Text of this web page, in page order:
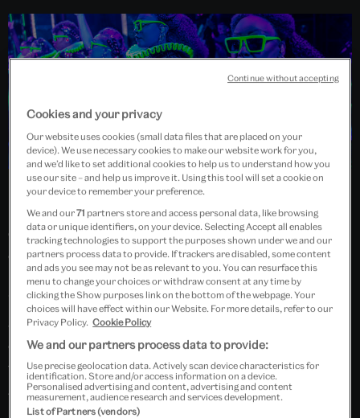
Led by a member of the West End team, learn moves
inspired by London’s award-winning hit show, and
dance alongside members of the cast. No previous
experience or dance expertise is required.
Each workshop is approximately 40 minutes long.
Workshops are free and unticketed, starting at13:00
and15:00. This event is likely to be very popular,
capacity will be limited. Please allow some extra time
to queue for a space.
This is a families event for adults to do with children;
Cookies and your privacy
Our website uses cookies (small data files that are placed on your
device). We use necessary cookies to make our website work for you,
and we’d like to set additional cookies to help us to understand how you
use our site – and help us improve it. Using this tool will set a cookie on
your device to remember your preference.
We and our71 partners store and access personal data, like browsing
data or unique identifiers, on your device. Selecting Accept all enables
tracking technologies to support the purposes shown under we and our
partners process data to provide. If trackers are disabled, some content
and ads you see may not be as relevant to you. You can resurface this
menu to change your choices or withdraw consent at any time by
clicking the Show purposes link on the bottom of the webpage. Your
choices will have effect within our Website. For more details, refer to our
Privacy Policy. Cookie Policy
We and our partners process data to provide:
Use precise geolocation data. Actively scan device characteristics for
identification. Store and/or access information on a device.
Personalised advertising and content, advertising and content
measurement, audience research and services development.
List of Partners (vendors)
Continue without accepting